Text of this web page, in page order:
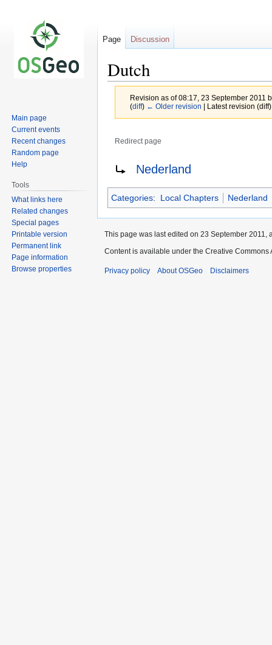
Dutch
Revision as of 08:17, 23 September 2011
(diff) ← Older revision | Latest revision
Redirect page
navigation
search
Nederland
Categories: Local Chapters Nederland
Page Discussion
Main page
Current events
Recent changes
Random page
Help
Tools
What links here
Related changes
Special pages
Printable version
Permanent link
Page information
Browse properties
This page was last edited on 23 September 2011,
Content is available under the Creative
Privacy policy About OSGeo Disclaimers